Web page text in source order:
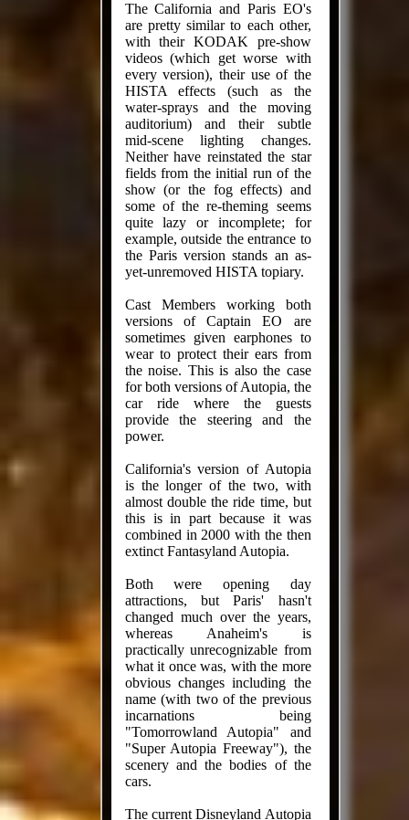
The California and Paris EO's
are pretty similar to each other,
with their KODAK pre-show
videos (which get worse with
every version), their use of the
HISTA effects (such as the
water-sprays and the moving
auditorium) and their subtle
mid-scene lighting changes.
Neither have reinstated the star
fields from the initial run of the
show (or the fog effects) and
some of the re-theming seems
quite lazy or incomplete; for
example, outside the entrance to
the Paris version stands an as-
yet-unremoved HISTA topiary.
Cast Members working both
versions of Captain EO are
sometimes given earphones to
wear to protect their ears from
the noise. This is also the case
for both versions of Autopia, the
car ride where the guests
provide the steering and the
power.
California's version of Autopia
is the longer of the two, with
almost double the ride time, but
this is in part because it was
combined in 2000 with the then
extinct Fantasyland Autopia.
Both were opening day
attractions, but Paris' hasn't
changed much over the years,
whereas Anaheim's is
practically unrecognizable from
what it once was, with the more
obvious changes including the
name (with two of the previous
incarnations being
"Tomorrowland Autopia" and
"Super Autopia Freeway"), the
scenery and the bodies of the
cars.
The current Disneyland Autopia